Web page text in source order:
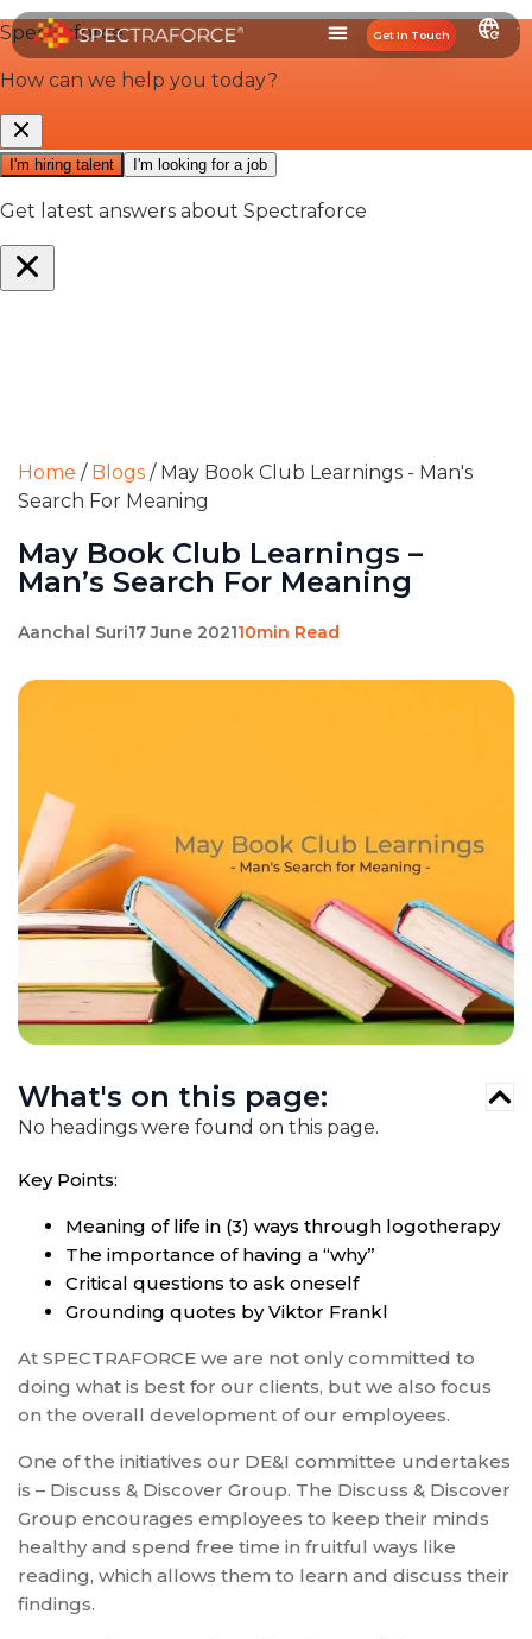
Get In Touch
Home / Blogs / May Book Club Learnings - Man's
Search For Meaning
May Book Club Learnings –
Man’s Search For Meaning
Aanchal Suri17 June 202110min Read
Key Points:
Meaning of life in (3) ways through logotherapy
The importance of having a “why”
Critical questions to ask oneself
Grounding quotes by Viktor Frankl
At SPECTRAFORCE we are not only committed to
doing what is best for our clients, but we also focus
on the overall development of our employees.
One of the initiatives our DE&I committee undertakes
is – Discuss & Discover Group. The Discuss & Discover
Group encourages employees to keep their minds
healthy and spend free time in fruitful ways like
reading, which allows them to learn and discuss their
findings.
What's on this page:
No headings were found on this page.